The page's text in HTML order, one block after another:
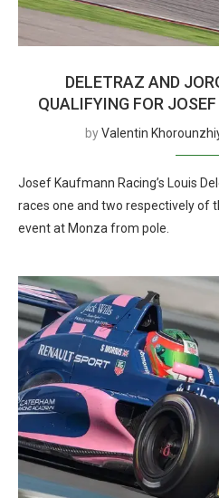
DELETRAZ AND
QUALIFYING FOR
byValentin
Josef Kaufmann Racing’s Louis
races one and two respectively of
event at Monza from pole.